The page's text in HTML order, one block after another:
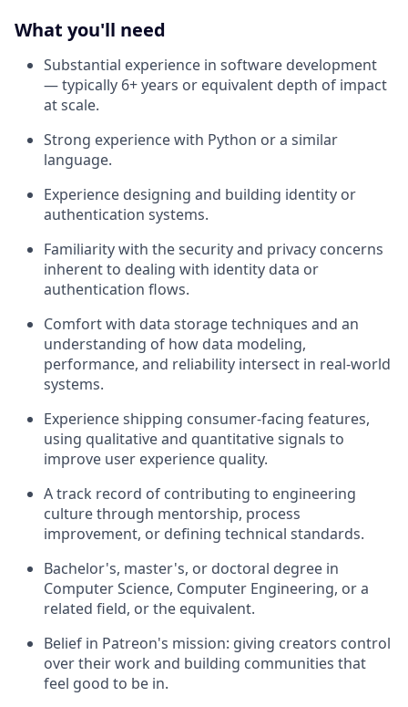
What you'll need
Substantial experience in software development
— typically 6+ years or equivalent depth of impact
at scale.
Strong experience with Python or a similar
language.
Experience designing and building identity or
authentication systems.
Familiarity with the security and privacy concerns
inherent to dealing with identity data or
authentication flows.
Comfort with data storage techniques and an
understanding of how data modeling,
performance, and reliability intersect in real-world
systems.
Experience shipping consumer-facing features,
using qualitative and quantitative signals to
improve user experience quality.
A track record of contributing to engineering
culture through mentorship, process
improvement, or defining technical standards.
Bachelor's, master's, or doctoral degree in
Computer Science, Computer Engineering, or a
related field, or the equivalent.
Belief in Patreon's mission: giving creators control
over their work and building communities that
feel good to be in.